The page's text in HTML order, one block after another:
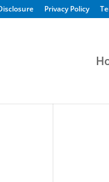
Privacy Policy